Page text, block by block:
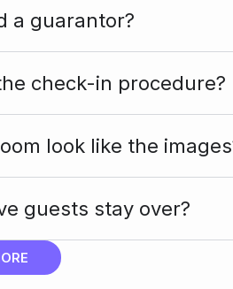
a guarantor?
check-in procedure?
look like the
guests stay over?